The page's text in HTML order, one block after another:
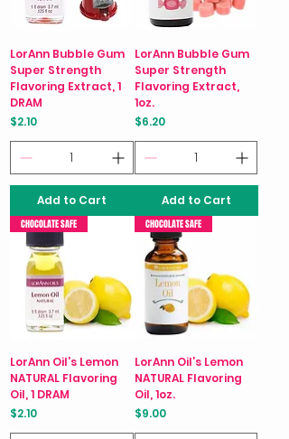
LorAnn Bubble Gum
Super Strength
Flavoring Extract, 1
DRAM
Price
$2.10
Add to Cart
LorAnn Bubble Gum
Super Strength
Flavoring Extract,
1oz.
Price
$6.20
Add to Cart
CHOCOLATE SAFE
LorAnn Oil’s Lemon
NATURAL Flavoring
Oil, 1 DRAM
Price
$2.10
CHOCOLATE SAFE
LorAnn Oil’s Lemon
NATURAL Flavoring
Oil, 1oz.
Price
$9.00